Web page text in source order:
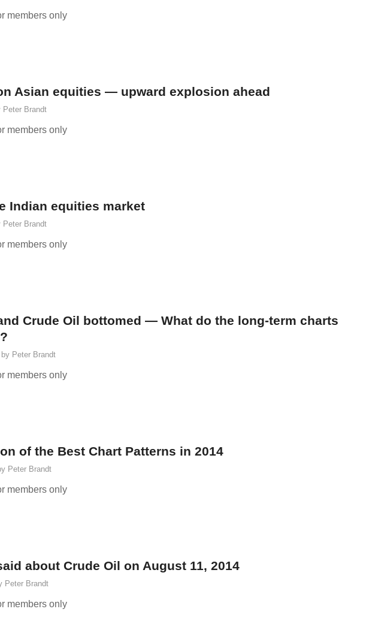
members only
Asian equities — upward explosion ahead
Peter Brandt
members only
Indian equities market
Peter Brandt
members only
Crude Oil bottomed — What do the long-term charts
by Peter Brandt
members only
of the Best Chart Patterns in 2014
Peter Brandt
members only
about Crude Oil on August 11, 2014
Peter Brandt
members only